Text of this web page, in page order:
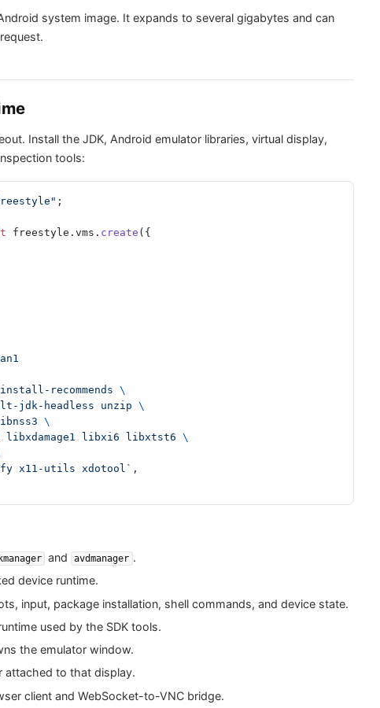
system image. It expands to several gigabytes and can
request.
Install the JDK, Android emulator libraries, virtual display,
tools:
;
freestyle.vms. create ({
recommends \
jdk-headless unzip
\
\
libxdamage1 libxi6 libxtst6
\
x11-utils xdotool`
,
and avdmanager .
device runtime.
input, package installation, shell commands, and device state.
used by the SDK tools.
the emulator window.
attached to that display.
client and WebSocket-to-VNC bridge.